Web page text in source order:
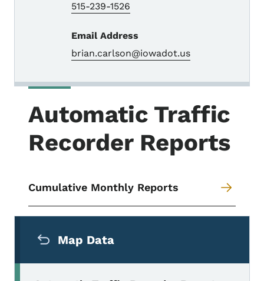
515-239-1526
Email Address
brian.carlson@iowadot.us
Automatic Traffic
Recorder Reports
Cumulative Monthly Reports
Map Data